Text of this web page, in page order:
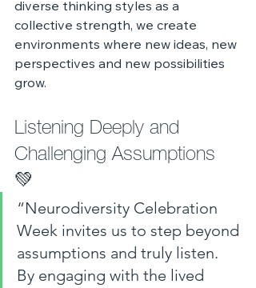
diverse thinking styles as a
collective strength, we create
environments where new ideas, new
perspectives and new possibilities
grow.
Listening Deeply and
Challenging Assumptions
💚
“Neurodiversity Celebration
Week invites us to step beyond
assumptions and truly listen.
By engaging with the lived